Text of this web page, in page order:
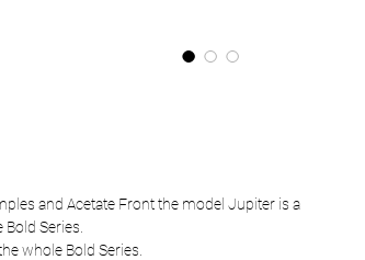
and Acetate Front the model Jupiter is a
Series.
whole Bold Series.